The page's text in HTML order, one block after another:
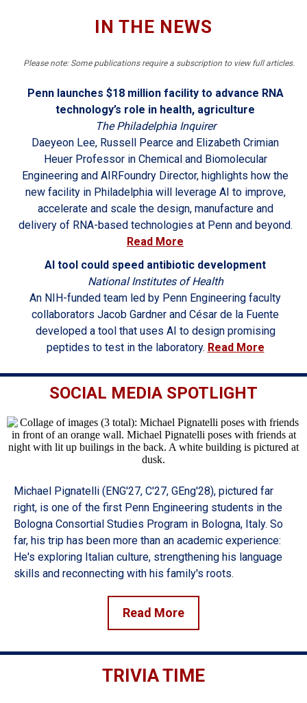
IN THE NEWS
Please note: Some publications require a subscription to view full articles.
Penn launches $18 million facility to advance RNA
technology’s role in health, agriculture
The Philadelphia Inquirer
Daeyeon Lee, Russell Pearce and Elizabeth Crimian
Heuer Professor in Chemical and Biomolecular
Engineering and AIRFoundry Director, highlights how the
new facility in Philadelphia will leverage AI to improve,
accelerate and scale the design, manufacture and
delivery of RNA-based technologies at Penn and beyond.
Read More
AI tool could speed antibiotic development
National Institutes of Health
An NIH-funded team led by Penn Engineering faculty
collaborators Jacob Gardner and César de la Fuente
developed a tool that uses AI to design promising
peptides to test in the laboratory. Read More
SOCIAL MEDIA SPOTLIGHT
Michael Pignatelli (ENG'27, C'27, GEng'28), pictured far
right, is one of the first Penn Engineering students in the
Bologna Consortial Studies Program in Bologna, Italy. So
far, his trip has been more than an academic experience:
He's exploring Italian culture, strengthening his language
skills and reconnecting with his family's roots.
Read More
TRIVIA TIME